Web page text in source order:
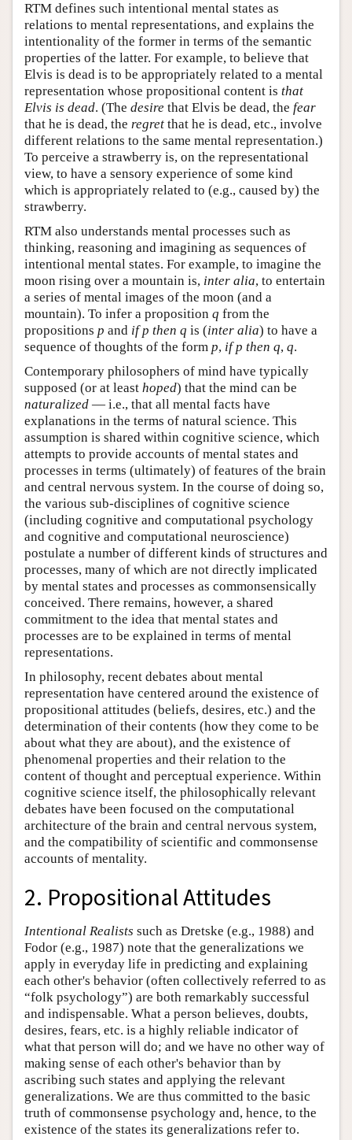
RTM defines such intentional mental states as
relations to mental representations, and explains the
intentionality of the former in terms of the semantic
properties of the latter. For example, to believe that
Elvis is dead is to be appropriately related to a mental
representation whose propositional content is that
Elvis is dead. (The desire that Elvis be dead, the fear
that he is dead, the regret that he is dead, etc., involve
different relations to the same mental representation.)
To perceive a strawberry is, on the representational
view, to have a sensory experience of some kind
which is appropriately related to (e.g., caused by) the
strawberry.
RTM also understands mental processes such as
thinking, reasoning and imagining as sequences of
intentional mental states. For example, to imagine the
moon rising over a mountain is, inter alia, to entertain
a series of mental images of the moon (and a
mountain). To infer a proposition q from the
propositions p and if p then q is (inter alia) to have a
sequence of thoughts of the form p, if p then q, q.
Contemporary philosophers of mind have typically
supposed (or at least hoped) that the mind can be
naturalized — i.e., that all mental facts have
explanations in the terms of natural science. This
assumption is shared within cognitive science, which
attempts to provide accounts of mental states and
processes in terms (ultimately) of features of the brain
and central nervous system. In the course of doing so,
the various sub-disciplines of cognitive science
(including cognitive and computational psychology
and cognitive and computational neuroscience)
postulate a number of different kinds of structures and
processes, many of which are not directly implicated
by mental states and processes as commonsensically
conceived. There remains, however, a shared
commitment to the idea that mental states and
processes are to be explained in terms of mental
representations.
In philosophy, recent debates about mental
representation have centered around the existence of
propositional attitudes (beliefs, desires, etc.) and the
determination of their contents (how they come to be
about what they are about), and the existence of
phenomenal properties and their relation to the
content of thought and perceptual experience. Within
cognitive science itself, the philosophically relevant
debates have been focused on the computational
architecture of the brain and central nervous system,
and the compatibility of scientific and commonsense
accounts of mentality.
2. Propositional Attitudes
Intentional Realists such as Dretske (e.g., 1988) and
Fodor (e.g., 1987) note that the generalizations we
apply in everyday life in predicting and explaining
each other's behavior (often collectively referred to as
“folk psychology”) are both remarkably successful
and indispensable. What a person believes, doubts,
desires, fears, etc. is a highly reliable indicator of
what that person will do; and we have no other way of
making sense of each other's behavior than by
ascribing such states and applying the relevant
generalizations. We are thus committed to the basic
truth of commonsense psychology and, hence, to the
existence of the states its generalizations refer to.